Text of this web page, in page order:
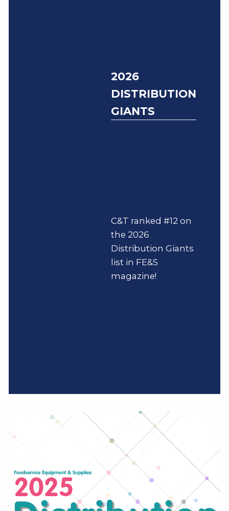
2026
DISTRIBUTION
GIANTS
C&T ranked #12 on
the 2026
Distribution Giants
list in FE&S
magazine!